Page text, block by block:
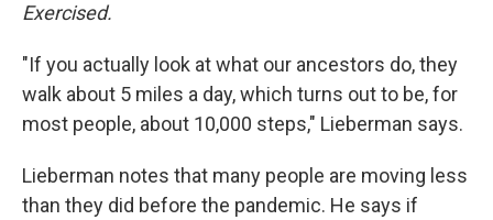
Exercised.
"If you actually look at what our ancestors do, they
walk about 5 miles a day, which turns out to be, for
most people, about 10,000 steps," Lieberman says.
Lieberman notes that many people are moving less
than they did before the pandemic. He says if